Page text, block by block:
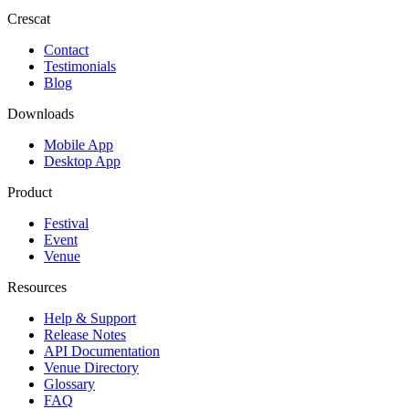
Crescat
Contact
Testimonials
Blog
Downloads
Mobile App
Desktop App
Product
Festival
Event
Venue
Resources
Help & Support
Release Notes
API Documentation
Venue Directory
Glossary
FAQ